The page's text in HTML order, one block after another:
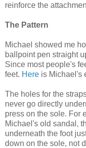
reinforce the
The Pattern
Michael showed me
ballpoint pen straight
Since most people's
feet. Here is Michael's
The holes for the
never go directly
press on the sole. For
Michael's old sandal,
underneath the foot
down on the sole, not